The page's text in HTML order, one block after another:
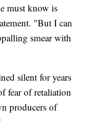
must know is
"But I can
smear with
silent for years
fear of retaliation
producers of